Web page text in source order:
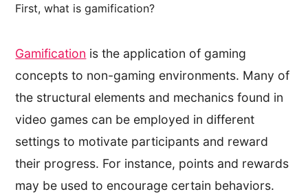
First, what is gamification?
Gamification is the application of gaming
concepts to non-gaming environments. Many of
the structural elements and mechanics found in
video games can be employed in different
settings to motivate participants and reward
their progress. For instance, points and rewards
may be used to encourage certain behaviors.